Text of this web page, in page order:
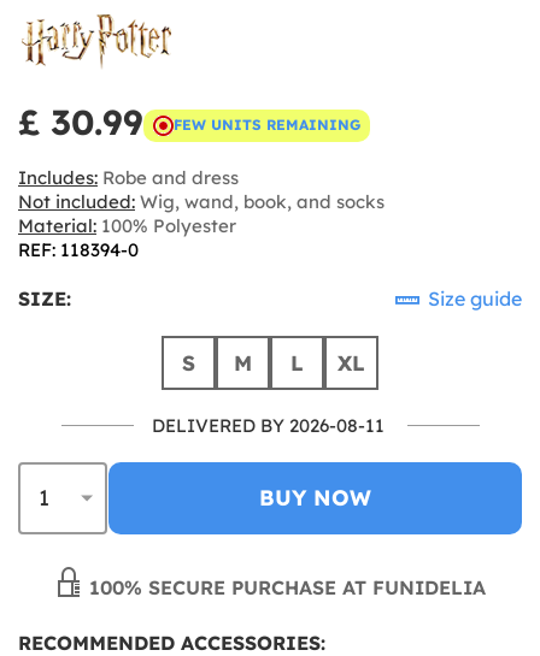
£ 30.99 FEW UNITS REMAINING
Includes: Robe and dress
Not included: Wig, wand, book, and socks
Material: 100% Polyester
REF: 118394-0
SIZE: Size guide
S M L XL
DELIVERED BY 2026-08-11
BUY NOW
100% SECURE PURCHASE AT FUNIDELIA
RECOMMENDED ACCESSORIES: